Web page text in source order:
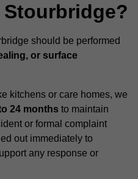
should be performed
or surface
kitchens or care homes, we
24 months to maintain
or formal complaint
out immediately to
any response or